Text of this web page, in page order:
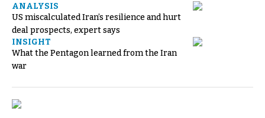
ANALYSIS
US miscalculated Iran’s resilience and hurt
deal prospects, expert says
INSIGHT
What the Pentagon learned from the Iran
war